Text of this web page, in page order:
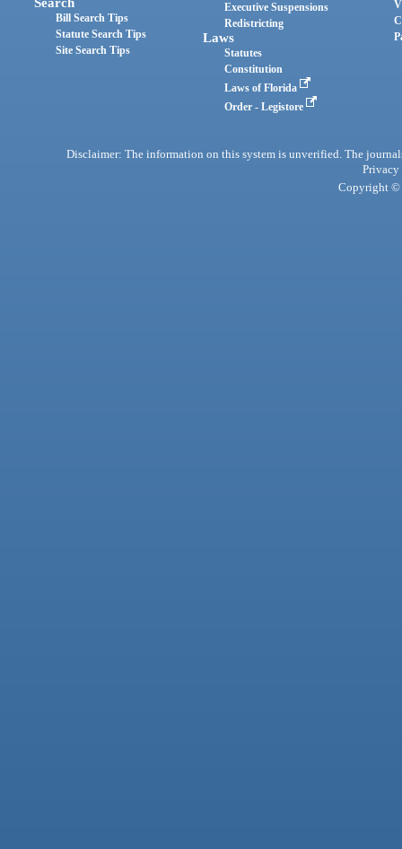
Search
Bill Search Tips
Statute Search Tips
Site Search Tips
Executive Suspensions
Redistricting
Laws
Statutes
Constitution
Laws of Florida
Order - Legistore
Disclaimer: The information on this system is unverified. The
Privacy
Copyright ©